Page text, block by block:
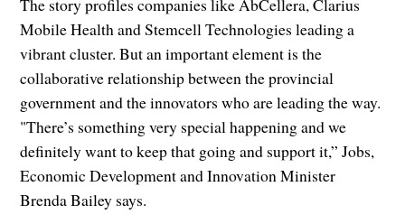
The story profiles companies like AbCellera, Clarius
Mobile Health and Stemcell Technologies leading a
vibrant cluster. But an important element is the
collaborative relationship between the provincial
government and the innovators who are leading the way.
"There’s something very special happening and we
definitely want to keep that going and support it,” Jobs,
Economic Development and Innovation Minister
Brenda Bailey says.